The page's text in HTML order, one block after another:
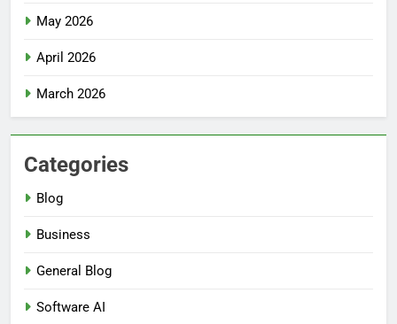
May 2026
April 2026
March 2026
Categories
Blog
Business
General Blog
Software AI